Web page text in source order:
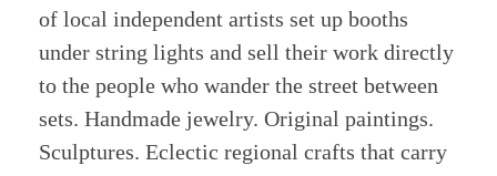
of local independent artists set up booths
under string lights and sell their work directly
to the people who wander the street between
sets. Handmade jewelry. Original paintings.
Sculptures. Eclectic regional crafts that carry